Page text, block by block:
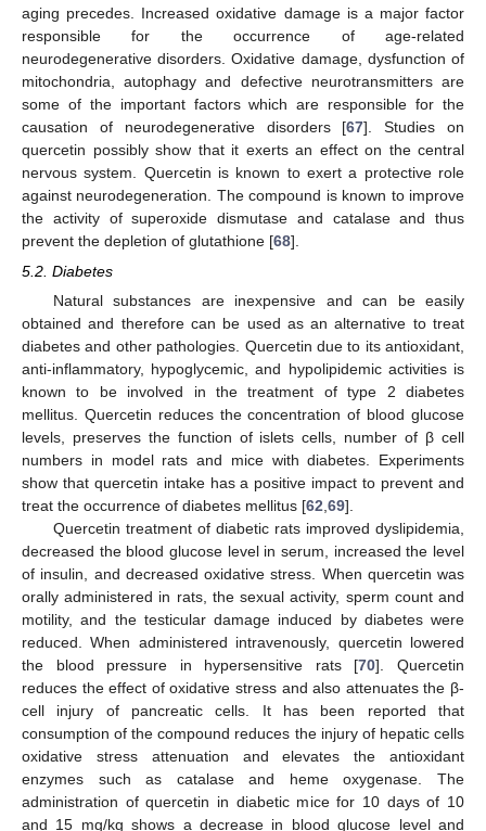
aging precedes. Increased oxidative damage is a major factor
responsible for the occurrence of age-related
neurodegenerative disorders. Oxidative damage, dysfunction of
mitochondria, autophagy and defective neurotransmitters are
some of the important factors which are responsible for the
causation of neurodegenerative disorders [67]. Studies on
quercetin possibly show that it exerts an effect on the central
nervous system. Quercetin is known to exert a protective role
against neurodegeneration. The compound is known to improve
the activity of superoxide dismutase and catalase and thus
prevent the depletion of glutathione [68].
5.2. Diabetes
Natural substances are inexpensive and can be easily
obtained and therefore can be used as an alternative to treat
diabetes and other pathologies. Quercetin due to its antioxidant,
anti-inflammatory, hypoglycemic, and hypolipidemic activities is
known to be involved in the treatment of type 2 diabetes
mellitus. Quercetin reduces the concentration of blood glucose
levels, preserves the function of islets cells, number of β cell
numbers in model rats and mice with diabetes. Experiments
show that quercetin intake has a positive impact to prevent and
treat the occurrence of diabetes mellitus [62 69].
Quercetin treatment of diabetic rats improved dyslipidemia,
decreased the blood glucose level in serum, increased the level
of insulin, and decreased oxidative stress. When quercetin was
orally administered in rats, the sexual activity, sperm count and
motility, and the testicular damage induced by diabetes were
reduced. When administered intravenously, quercetin lowered
the blood pressure in hypersensitive rats [70]. Quercetin
reduces the effect of oxidative stress and also attenuates the β-
cell injury of pancreatic cells. It has been reported that
consumption of the compound reduces the injury of hepatic cells
oxidative stress attenuation and elevates the antioxidant
enzymes such as catalase and heme oxygenase. The
administration of quercetin in diabetic mice for 10 days of 10
and 15 mg/kg shows a decrease in blood glucose level and